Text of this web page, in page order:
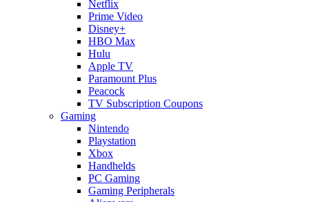
Netflix
Prime Video
Disney+
HBO Max
Hulu
Apple TV
Paramount Plus
Peacock
TV Subscription Coupons
Gaming
Nintendo
Playstation
Xbox
Handhelds
PC Gaming
Gaming Peripherals